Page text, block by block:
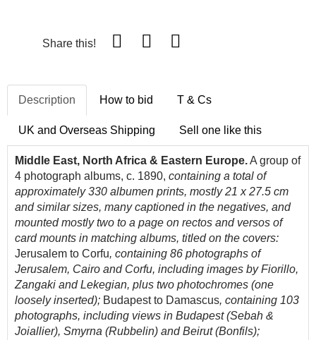
Share this!
Description How to bid T & Cs
UK and Overseas Shipping Sell one like this
Middle East, North Africa & Eastern Europe.A group of
4 photograph albums, c. 1890, containing a total of
approximately 330 albumen prints, mostly 21 x 27.5 cm
and similar sizes, many captioned in the negatives, and
mounted mostly two to a page on rectos and versos of
card mounts in matching albums, titled on the covers:
Jerusalem to Corfu, containing 86 photographs of
Jerusalem, Cairo and Corfu, including images by Fiorillo,
Zangaki and Lekegian, plus two photochromes (one
loosely inserted); Budapest to Damascus, containing 103
photographs, including views in Budapest (Sebah &
Joiallier), Smyrna (Rubbelin) and Beirut (Bonfils);